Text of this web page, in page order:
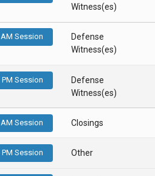
Witness(es)
AM Session
Defense
Witness(es)
PM Session
Defense
Witness(es)
AM Session Closings
PM Session Other